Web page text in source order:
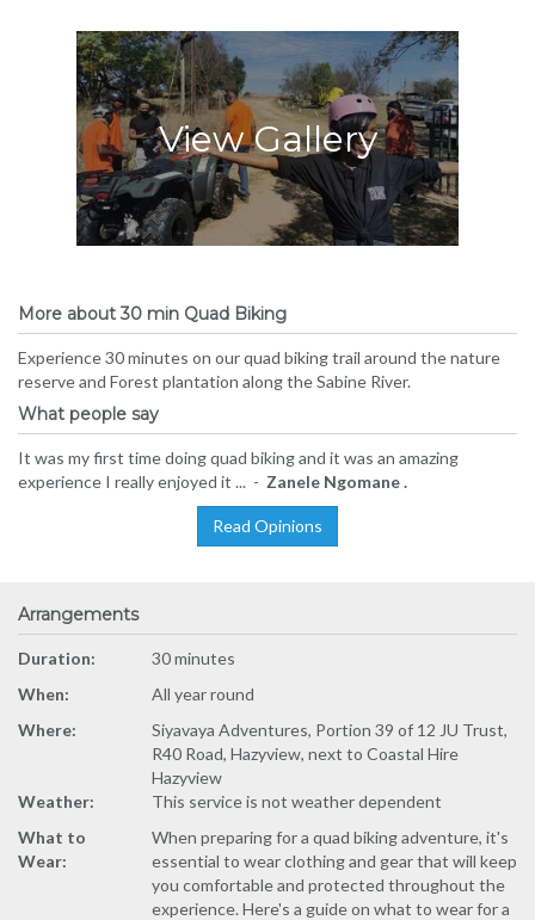
View Gallery
More about 30 min Quad Biking
Experience 30 minutes on our quad biking trail around the nature
reserve and Forest plantation along the Sabine River.
What people say
It was my first time doing quad biking and it was an amazing
experience I really enjoyed it ... - Zanele Ngomane .
Read Opinions
Arrangements
Duration:
30 minutes
When:
All year round
Where:
Siyavaya Adventures, Portion 39 of 12 JU Trust,
R40 Road, Hazyview, next to Coastal Hire
Hazyview
Weather:
This service is not weather dependent
What to
Wear:
When preparing for a quad biking adventure, it's
essential to wear clothing and gear that will keep
you comfortable and protected throughout the
experience. Here's a guide on what to wear for a